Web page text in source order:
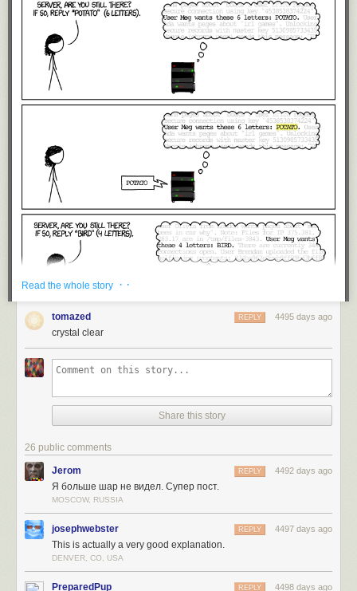
Read the whole story · ·
tomazed 4495 days ago
REPLY
crystal clear
Share this story
26 public comments
Jerom 4492 days ago
REPLY
Я больше шар не видел. Супер пост.
MOSCOW, RUSSIA
josephwebster 4497 days ago
REPLY
This is actually a very good explanation.
DENVER, CO, USA
PreparedPup 4498 days ago
REPLY